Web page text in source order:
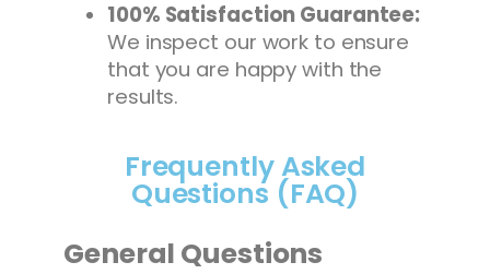
100% Satisfaction Guarantee:
We inspect our work to ensure
that you are happy with the
results.
Frequently Asked
Questions (FAQ)
General Questions